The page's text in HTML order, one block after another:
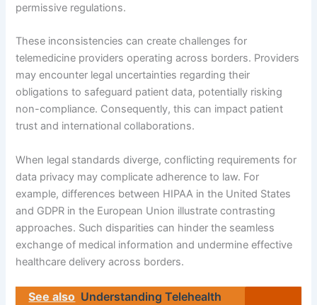
permissive regulations.
These inconsistencies can create challenges for
telemedicine providers operating across borders. Providers
may encounter legal uncertainties regarding their
obligations to safeguard patient data, potentially risking
non-compliance. Consequently, this can impact patient
trust and international collaborations.
When legal standards diverge, conflicting requirements for
data privacy may complicate adherence to law. For
example, differences between HIPAA in the United States
and GDPR in the European Union illustrate contrasting
approaches. Such disparities can hinder the seamless
exchange of medical information and undermine effective
healthcare delivery across borders.
See also Understanding Telehealth